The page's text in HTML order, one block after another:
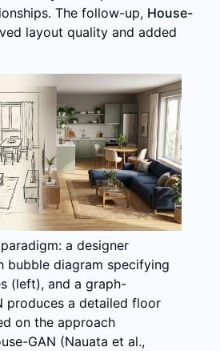
The follow-up, House-
layout quality and added
a designer
bubble diagram specifying
(left), and a graph-
produces a detailed floor
on the approach
GAN (Nauata et al.,